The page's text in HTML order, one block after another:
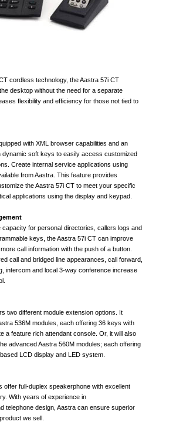
cordless technology, the Aastra 57i CT
desktop without the need for a separate
flexibility and efficiency for those not tied to
with XML browser capabilities and an
dynamic soft keys to easily access customized
Create internal service applications using
from Aastra. This feature provides
the Aastra 57i CT to meet your specific
applications using the display and keypad.
for personal directories, callers logs and
keys, the Aastra 57i CT can improve
call information with the push of a button.
call and bridged line appearances, call forward,
intercom and local 3-way conference increase
two different module extension options. It
536M modules, each offering 36 keys with
a feature rich attendant console. Or, it will also
advanced Aastra 560M modules; each offering
LCD display and LED system.
offer full-duplex speakerphone with excellent
With years of experience in
telephone design, Aastra can ensure superior
we sell.